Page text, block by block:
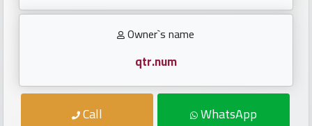
numbers
Car
Owner`s name
qtr.num
Call WhatsApp